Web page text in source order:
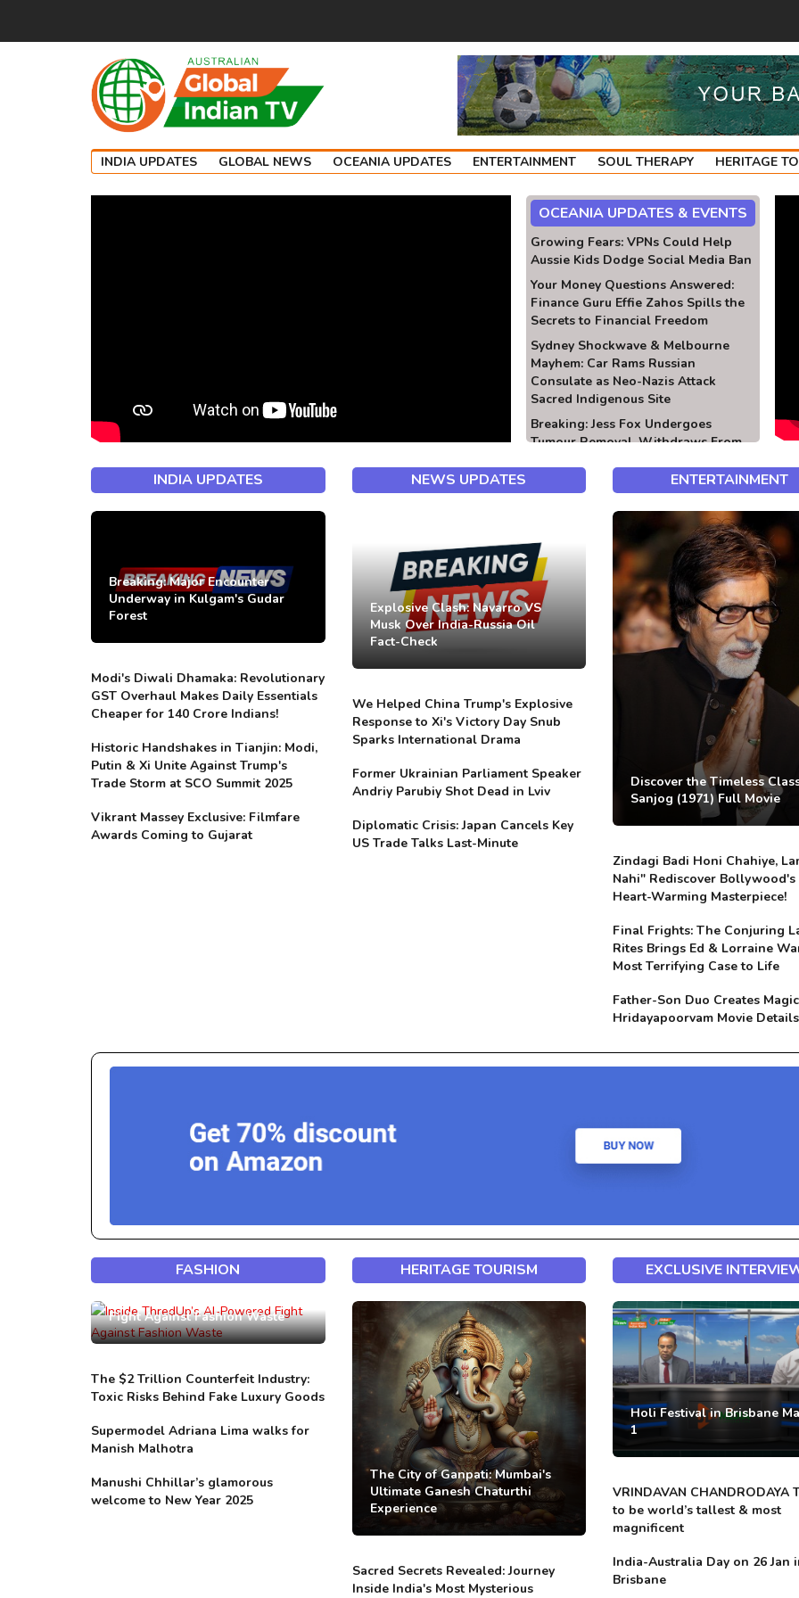
INDIA UPDATES GLOBAL NEWS OCEANIA UPDATES ENTERTAINMENT SOUL THERAPY HERITAGE
OCEANIA UPDATES & EVENTS
Growing Fears: VPNs Could Help
Aussie Kids Dodge Social Media Ban
Your Money Questions Answered:
Finance Guru Effie Zahos Spills the
Secrets to Financial Freedom
Sydney Shockwave & Melbourne
Mayhem: Car Rams Russian
Consulate as Neo-Nazis Attack
Sacred Indigenous Site
Breaking: Jess Fox Undergoes
Tumour Removal, Withdraws From
INDIA UPDATES
Breaking: Major Encounter
Underway in Kulgam's Gudar
Forest
Modi's Diwali Dhamaka: Revolutionary
GST Overhaul Makes Daily Essentials
Cheaper for 140 Crore Indians!
Historic Handshakes in Tianjin: Modi,
Putin & Xi Unite Against Trump's
Trade Storm at SCO Summit 2025
Vikrant Massey Exclusive: Filmfare
Awards Coming to Gujarat
NEWS UPDATES
Explosive Clash: Navarro VS
Musk Over India-Russia Oil
Fact-Check
We Helped China Trump's Explosive
Response to Xi's Victory Day Snub
Sparks International Drama
Former Ukrainian Parliament Speaker
Andriy Parubiy Shot Dead in Lviv
Diplomatic Crisis: Japan Cancels Key
US Trade Talks Last-Minute
ENTERTAINMENT
Discover the Timeless
Sanjog (1971) Full Movie
Zindagi Badi Honi Chahiye,
Nahi" Rediscover Bollywood's
Heart-Warming Masterpiece!
Final Frights: The Conjuring
Rites Brings Ed & Lorraine
Most Terrifying Case to Life
Father-Son Duo Creates
Hridayapoorvam Movie Details
FASHION
Fight Against Fashion Waste
The $2 Trillion Counterfeit Industry:
Toxic Risks Behind Fake Luxury Goods
Supermodel Adriana Lima walks for
Manish Malhotra
Manushi Chhillar’s glamorous
welcome to New Year 2025
HERITAGE TOURISM
The City of Ganpati: Mumbai's
Ultimate Ganesh Chaturthi
Experience
Sacred Secrets Revealed: Journey
Inside India's Most Mysterious
EXCLUSIVE
Holi Festival in Brisbane
1
VRINDAVAN CHANDRODAYA
to be world’s tallest & most
magnificent
India-Australia Day on 26 Jan
Brisbane